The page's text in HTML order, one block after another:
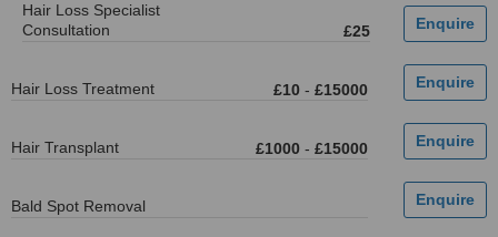
Hair Loss Specialist
Consultation
£25
Hair Loss Treatment £10 - £15000
Hair Transplant £1000 - £15000
Bald Spot Removal